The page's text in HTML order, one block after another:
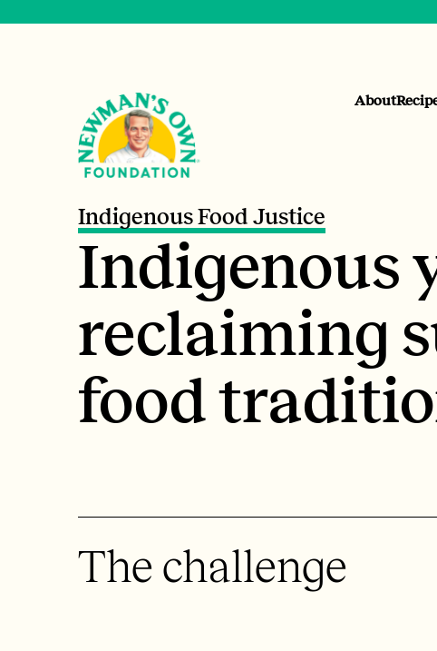
About
Indigenous Food Justice
Indigenous
reclaiming
food
The challenge